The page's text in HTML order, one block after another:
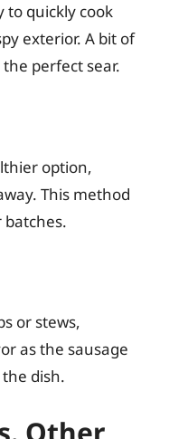
to quickly cook
exterior. A bit of
perfect sear.
option,
This method
batches.
or stews,
as the sausage
dish.